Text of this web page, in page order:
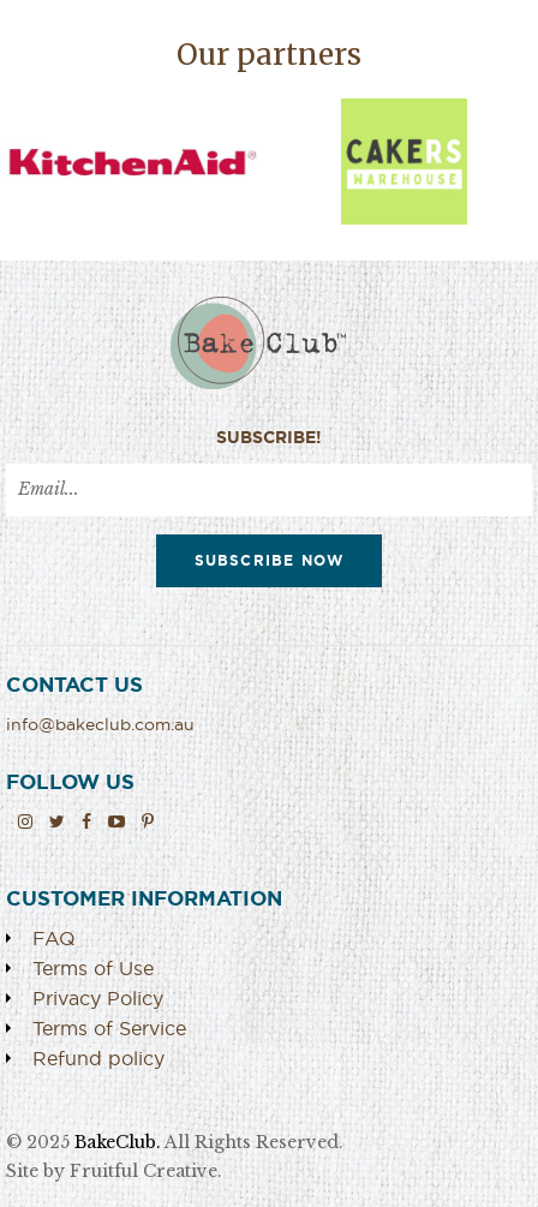
Our partners
SUBSCRIBE!
SUBSCRIBE NOW
CONTACT US
info@bakeclub.com.au
FOLLOW US
CUSTOMER INFORMATION
FAQ
Terms of Use
Privacy Policy
Terms of Service
Refund policy
© 2025BakeClub.All Rights Reserved.
Site by Fruitful Creative.